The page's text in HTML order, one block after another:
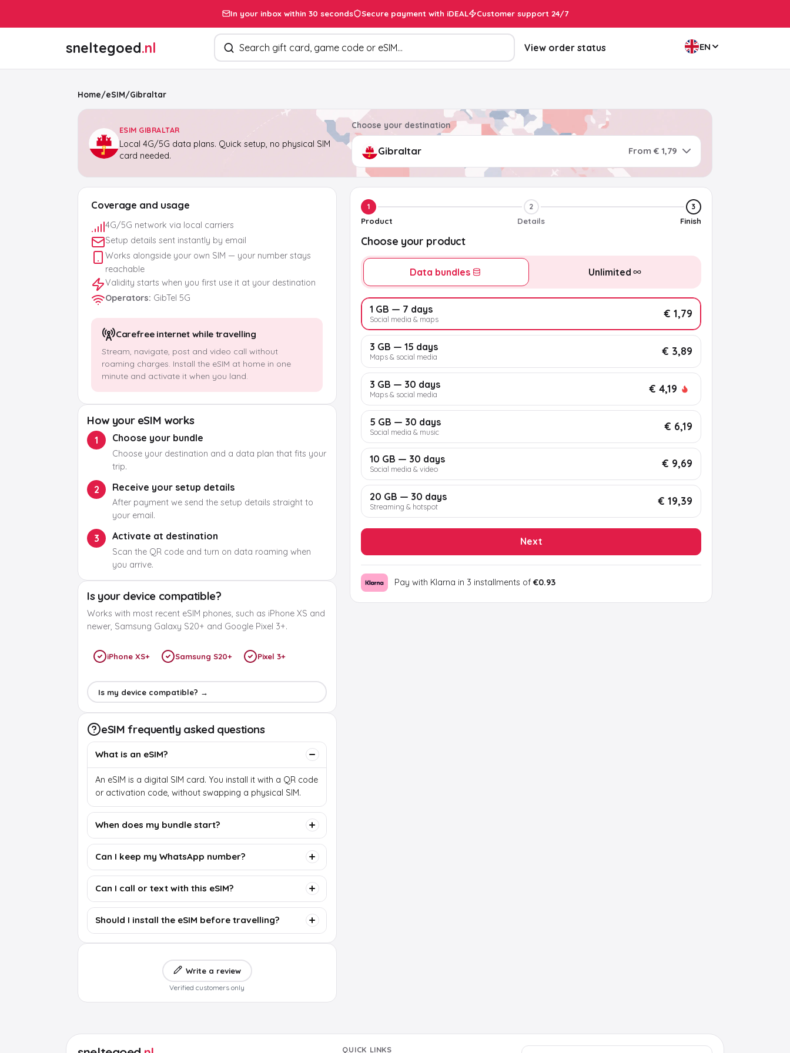
In your inbox within 30 seconds Secure payment with iDEAL Customer support 24/7
sneltegoed.nl Search products
View order status EN
Home/eSIM/Gibraltar
ESIM GIBRALTAR
Local 4G/5G data plans. Quick setup, no physical SIM
card needed.
Choose your destination
From € 1,79
Coverage and usage
4G/5G network via local carriers
Setup details sent instantly by email
Works alongside your own SIM — your number stays
reachable
Validity starts when you first use it at your destination
Operators: GibTel 5G
Carefree internet while travelling
Stream, navigate, post and video call without
roaming charges. Install the eSIM at home in one
minute and activate it when you land.
How your eSIM works
1 Choose your bundle
Choose your destination and a data plan that fits your
trip.
2 Receive your setup details
After payment we send the setup details straight to
your email.
3 Activate at destination
Scan the QR code and turn on data roaming when
you arrive.
Is your device compatible?
Works with most recent eSIM phones, such as iPhone XS and
newer, Samsung Galaxy S20+ and Google Pixel 3+.
iPhone XS+ Samsung S20+ Pixel 3+
Is my device compatible? →
eSIM frequently asked questions
What is an eSIM?
An eSIM is a digital SIM card. You install it with a QR code
or activation code, without swapping a physical SIM.
When does my bundle start?
Can I keep my WhatsApp number?
Can I call or text with this eSIM?
Should I install the eSIM before travelling?
Write a review
Verified customers only
1
Product
2
Details
3
Finish
Choose your product
Data bundles Unlimited
1 GB — 7 days
Social media & maps € 1,79
3 GB — 15 days
Maps & social media € 3,89
3 GB — 30 days
Maps & social media € 4,19
5 GB — 30 days
Social media & music € 6,19
10 GB — 30 days
Social media & video € 9,69
20 GB — 30 days
Streaming & hotspot € 19,39
Next
Pay with Klarna in 3 installments of €0.93
QUICK LINKS